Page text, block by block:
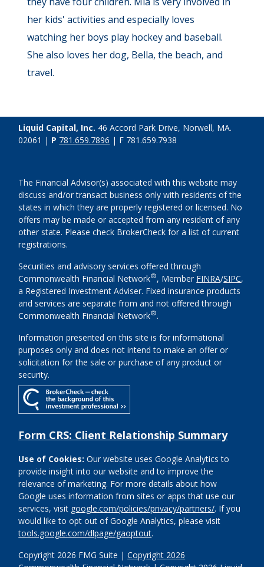
her kids' activities and especially loves
watching her boys play hockey and baseball.
She also loves her dog, Bella, the beach, and
travel.
Copyright 2026 FMG Suite |Copyright 2026
Liquid Capital, Inc. 46 Accord Park Drive, Norwell, MA.
02061 | P 781.659.7896 | F 781.659.7938
The Financial Advisor(s) associated with this website may
discuss and/or transact business only with residents of the
states in which they are properly registered or licensed. No
offers may be made or accepted from any resident of any
other state. Please check BrokerCheck for a list of current
registrations.
Securities and advisory services offered through
Commonwealth Financial Network®, Member FINRA/SIPC,
a Registered Investment Adviser. Fixed insurance products
and services are separate from and not offered through
Commonwealth Financial Network®.
Information presented on this site is for informational
purposes only and does not intend to make an offer or
solicitation for the sale or purchase of any product or
security.
Form CRS: Client Relationship Summary
Use of Cookies: Our website uses Google Analytics to
provide insight into our website and to improve the
relevance of marketing. For more details about how
Google uses information from sites or apps that use our
services, visit google.com/policies/privacy/partners/. If you
would like to opt out of Google Analytics, please visit
tools.google.com/dlpage/gaoptout.